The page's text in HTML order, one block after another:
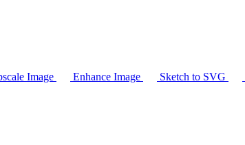
Image Enhance Image Sketch to SVG